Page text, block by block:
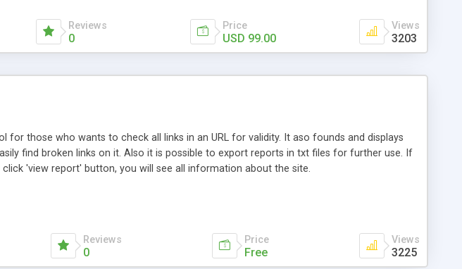
Reviews
0
Price
USD 99.00
Views
3203
for those who wants to check all links in an URL for validity. It aso founds and displays
find broken links on it. Also it is possible to export reports in txt files for further use. If
'view report' button, you will see all information about the site.
Reviews
0
Price
Free
Views
3225